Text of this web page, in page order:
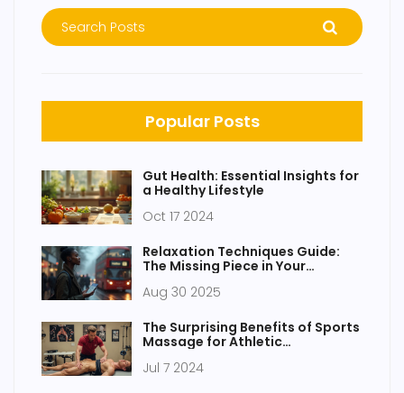
Popular Posts
Gut Health: Essential Insights for
a Healthy Lifestyle
Oct 17 2024
Relaxation Techniques Guide:
The Missing Piece in Your
Aug 30 2025
The Surprising Benefits of Sports
Massage for Athletic
Jul 7 2024